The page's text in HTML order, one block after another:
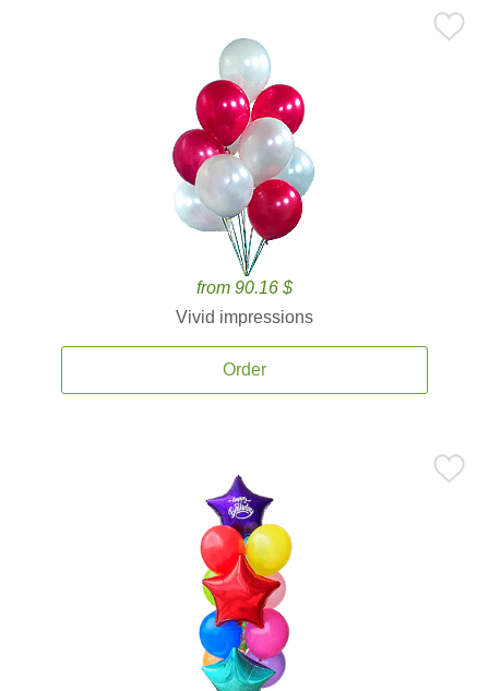
from 90.16 $
Vivid impressions
Order